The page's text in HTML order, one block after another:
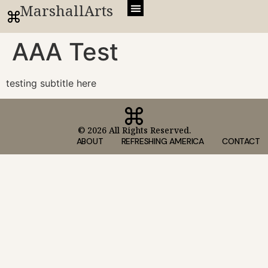
MarshallArts
AAA Test
testing subtitle here
© 2026 All Rights Reserved.
ABOUT REFRESHING AMERICA CONTACT